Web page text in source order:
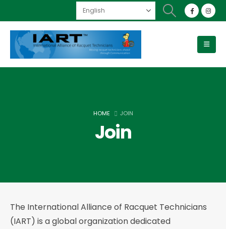
HOME JOIN
Join
The International Alliance of Racquet Technicians
(IART) is a global organization dedicated